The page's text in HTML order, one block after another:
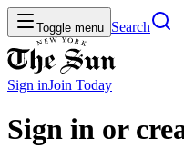
Toggle menu Search
Sign inJoin Today
Sign in or